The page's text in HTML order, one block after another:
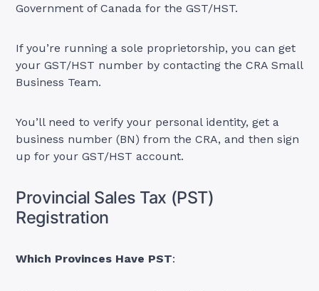
Government of Canada for the GST/HST.
If you’re running a sole proprietorship, you can get
your GST/HST number by contacting the CRA Small
Business Team.
You’ll need to verify your personal identity, get a
business number (BN) from the CRA, and then sign
up for your GST/HST account.
Provincial Sales Tax (PST)
Registration
Which Provinces Have PST: